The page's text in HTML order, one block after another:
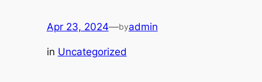
Apr 23, 2024—byadmin
in Uncategorized